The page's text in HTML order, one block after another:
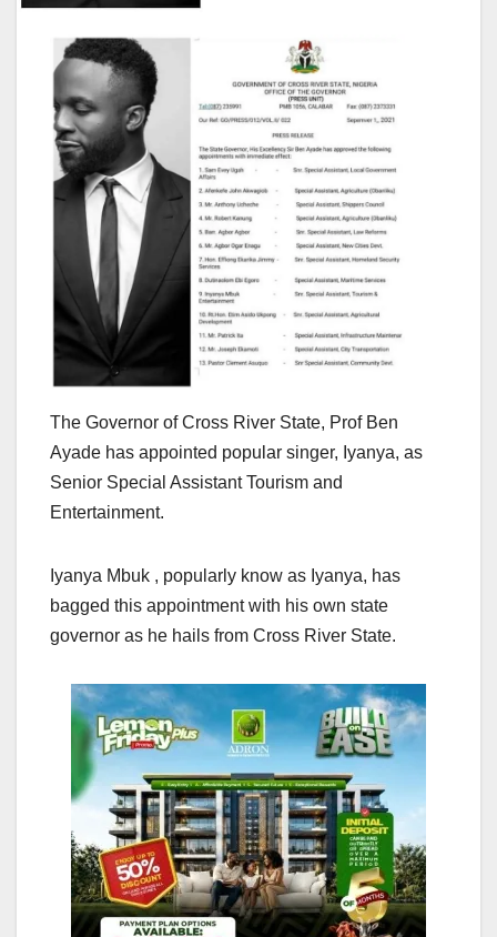
The Governor of Cross River State, Prof Ben
Ayade has appointed popular singer, Iyanya, as
Senior Special Assistant Tourism and
Entertainment.
Iyanya Mbuk , popularly know as Iyanya, has
bagged this appointment with his own state
governor as he hails from Cross River State.